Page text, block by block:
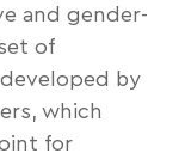
and gender-
of
by
which
for